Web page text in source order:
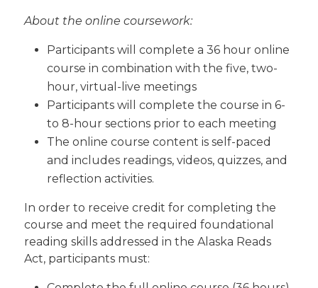
About the online coursework:
Participants will complete a 36 hour online
course in combination with the five, two-
hour, virtual-live meetings
Participants will complete the course in 6-
to 8-hour sections prior to each meeting
The online course content is self-paced
and includes readings, videos, quizzes, and
reflection activities.
In order to receive credit for completing the
course and meet the required foundational
reading skills addressed in the Alaska Reads
Act, participants must: